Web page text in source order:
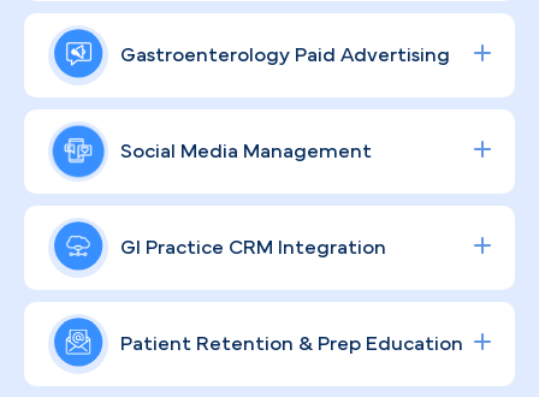
HIPAA-compliant, high-converting websites built
by PilotPractice do more than look professional
— they establish the clinical credibility and patient
trust that sensitive GI procedures demand,
turning site visitors into scheduled appointments.
Gastroenterology Paid Advertising
From colonoscopy campaigns to specialty
consult promotions, we engineer data-driven
Google and social ad strategies calibrated for
Dallas's sprawling, competitive healthcare market
to drive measurable procedure volume and strong
ROI.
Social Media Management
Building a recognizable GI brand in a metro as
large as Dallas takes more than a logo — it takes
consistent, compliant community engagement
that educates patients and puts a human face on
your practice across every channel.
GI Practice CRM Integration
Streamline lead tracking, procedure scheduling,
and patient communication with a fully integrated
healthcare CRM
Patient Retention & Prep Education